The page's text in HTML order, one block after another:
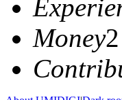
Money2